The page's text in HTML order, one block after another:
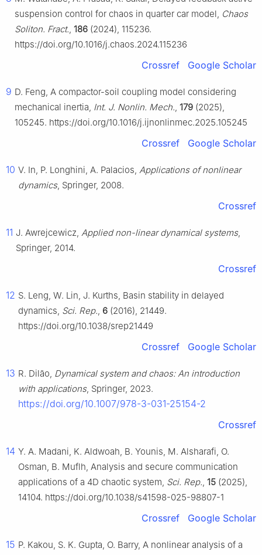
suspension control for chaos in quarter car model, Chaos
Soliton. Fract., 186 (2024), 115236.
https://doi.org/10.1016/j.chaos.2024.115236
Crossref Google Scholar
9 D. Feng, A compactor-soil coupling model considering
mechanical inertia, Int. J. Nonlin. Mech., 179 (2025),
105245. https://doi.org/10.1016/j.ijnonlinmec.2025.105245
Crossref Google Scholar
10 V. In, P. Longhini, A. Palacios, Applications of nonlinear
dynamics, Springer, 2008.
Crossref
11 J. Awrejcewicz, Applied non-linear dynamical systems,
Springer, 2014.
Crossref
12 S. Leng, W. Lin, J. Kurths, Basin stability in delayed
dynamics, Sci. Rep., 6 (2016), 21449.
https://doi.org/10.1038/srep21449
Crossref Google Scholar
13 R. Dilão, Dynamical system and chaos: An introduction
with applications, Springer, 2023.
https://doi.org/10.1007/978-3-031-25154-2
Crossref
14 Y. A. Madani, K. Aldwoah, B. Younis, M. Alsharafi, O.
Osman, B. Muflh, Analysis and secure communication
applications of a 4D chaotic system, Sci. Rep., 15 (2025),
14104. https://doi.org/10.1038/s41598-025-98807-1
Crossref Google Scholar
15 P. Kakou, S. K. Gupta, O. Barry, A nonlinear analysis of a